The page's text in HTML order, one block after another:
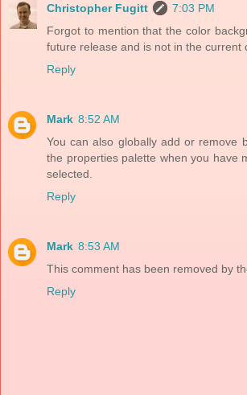
Christopher Fugitt
7:03 PM
Forgot to mention that the color
future release and is not in the current
Reply
Mark 8:52 AM
You can also globally add or remove
the properties palette when you have
selected.
Reply
Mark 8:53 AM
This comment has been removed by
Reply